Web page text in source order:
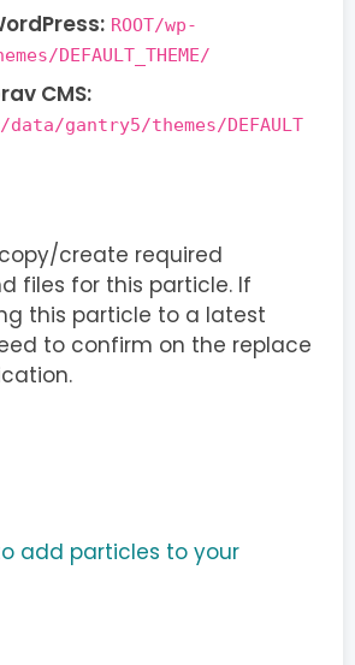
ROOT/wp-
DEFAULT_THEME/
CMS:
data/gantry5/themes/DEFAULT
create required
files for this particle. If
this particle to a latest
to confirm on the replace
add particles to your